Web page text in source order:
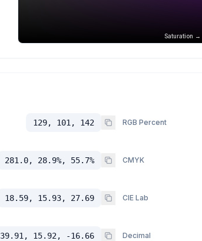
Saturation →
129, 101, 142 RGB Percent
281.0, 28.9%, 55.7% CMYK
18.59, 15.93, 27.69 CIE Lab
39.91, 15.92, -16.66 Decimal